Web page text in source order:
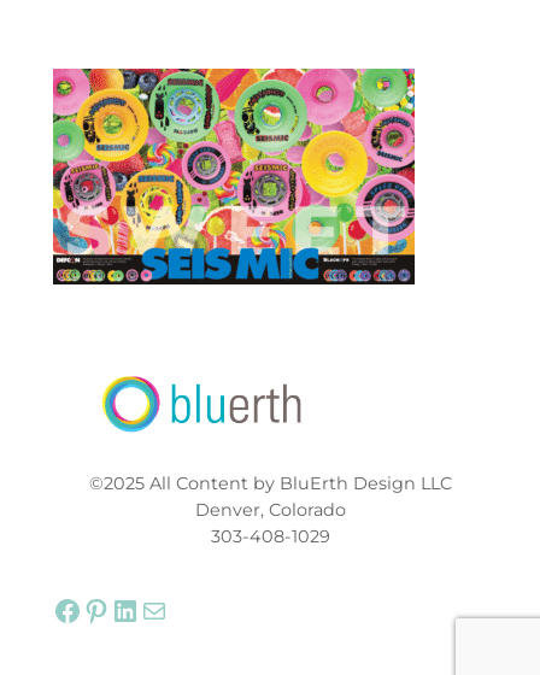
©2025 All Content by BluErth Design LLC
Denver, Colorado
303-408-1029
Facebook Pinterest LinkedIn Mail